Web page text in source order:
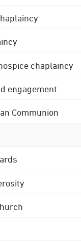
chaplaincy
engagement
Communion